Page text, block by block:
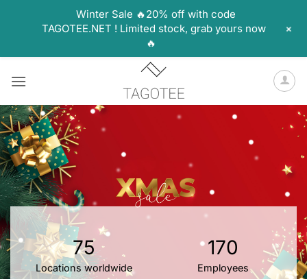
75
Locations worldwide
170
Employees
Winter Sale 🔥20% off with code
TAGOTEE.NET ! Limited stock, grab yours now
🔥
+